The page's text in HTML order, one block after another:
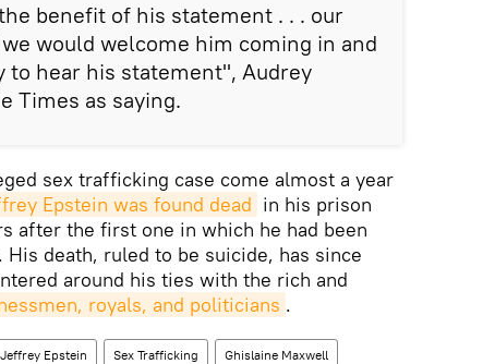
benefit of his statement . . . our
would welcome him coming in and
to hear his statement", Audrey
Times as saying.
sex trafficking case come almost a year
Epstein was found dead in his prison
after the first one in which he had been
death, ruled to be suicide, has since
around his ties with the rich and
royals, and politicians .
Jeffrey Epstein Sex Trafficking Ghislaine Maxwell